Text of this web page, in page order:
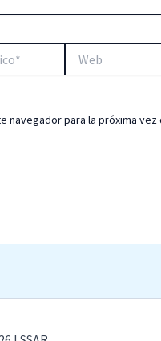
navegador para la próxima vez